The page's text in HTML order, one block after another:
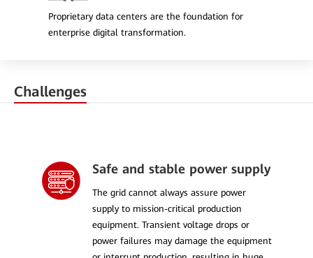
Proprietary data centers are the foundation for
enterprise digital transformation.
Challenges
Safe and stable power supply
The grid cannot always assure power
supply to mission-critical production
equipment. Transient voltage drops or
power failures may damage the equipment